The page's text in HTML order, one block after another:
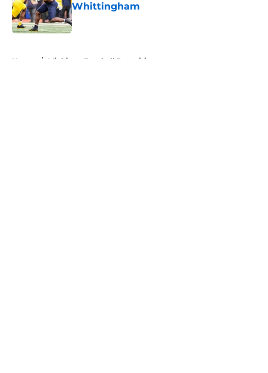
Whittingham
Published by on Invalid Date
Home / Michigan Football Recruiting